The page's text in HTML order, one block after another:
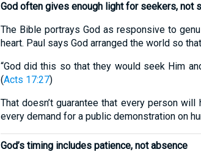
God often gives enough light for seekers, not
The Bible portrays God as responsive to
heart. Paul says God arranged the world so
“God did this so that they would seek Him
(Acts 17:27)
That doesn’t guarantee that every person
every demand for a public demonstration on
God’s timing includes patience, not absence